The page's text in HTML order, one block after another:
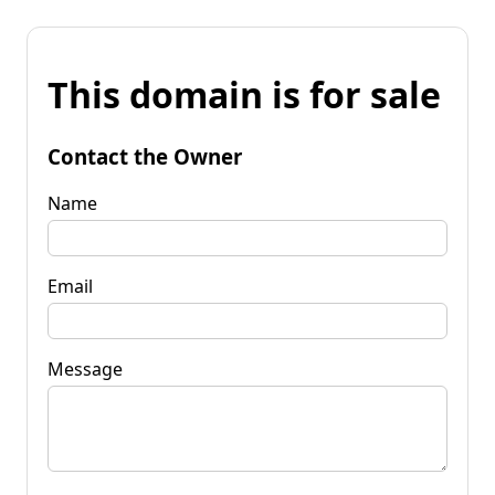
This domain is for sale
Contact the Owner
Name
Email
Message